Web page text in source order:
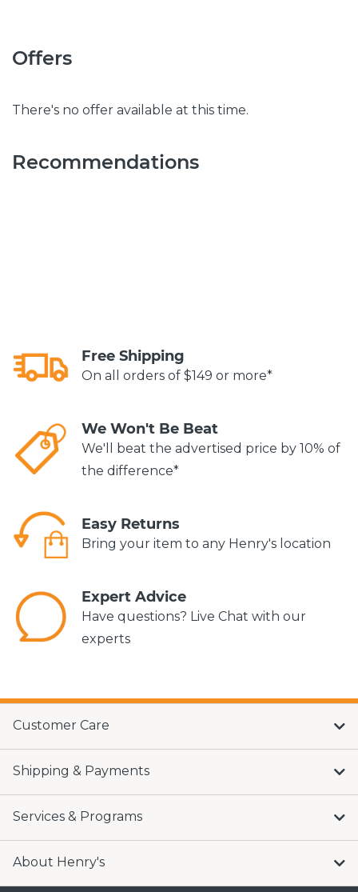
Offers
There's no offer available at this time.
Recommendations
Free Shipping
On all orders of $149 or more*
We Won't Be Beat
We'll beat the advertised price by 10% of
the difference*
Easy Returns
Bring your item to any Henry's location
Expert Advice
Have questions? Live Chat with our
experts
Customer Care
Shipping & Payments
Services & Programs
About Henry's